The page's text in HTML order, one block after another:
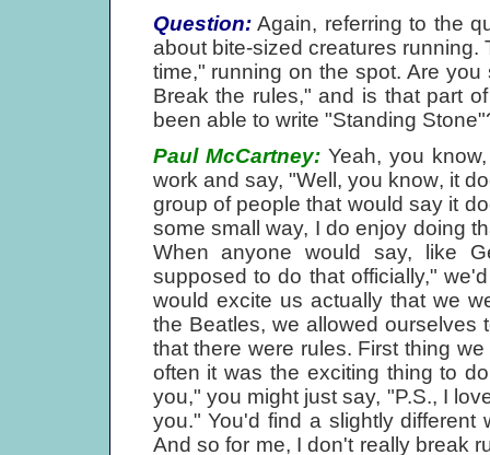
Question:Again, referring to the
about bite-sized creatures running.
time," running on the spot. Are
Break the rules," and is that part
been able to write "Standing
Paul McCartney:Yeah, you
work and say, "Well, you know, it
group of people that would say it
some small way, I do enjoy doing
When anyone would say, like
supposed to do that officially,"
would excite us actually that we
the Beatles, we allowed
that there were rules. First thing
often it was the exciting thing to
you," you might just say, "P.S., I
you." You'd find a slightly
And so for me, I don't really break